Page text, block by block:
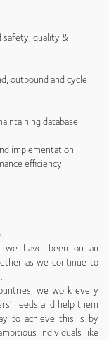
safety, quality &
outbound and cycle
database
implementation.
efficiency.
we have been on an
as we continue to
we work every
needs and help them
to achieve this is by
individuals like